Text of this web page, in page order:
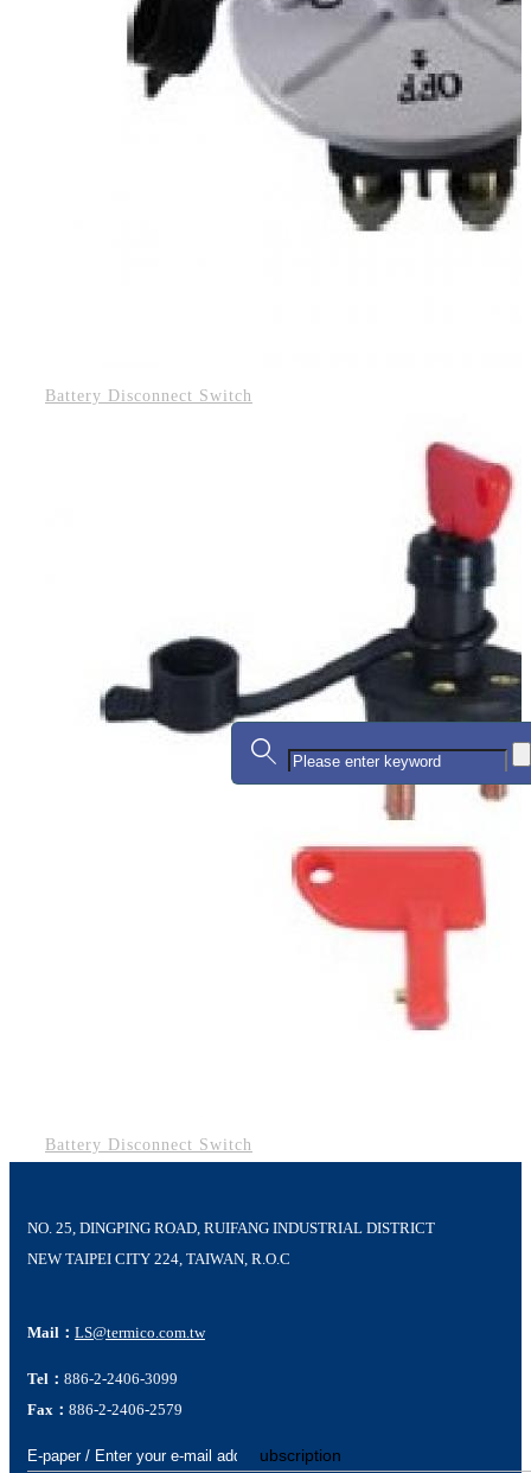
Battery Disconnect Switch
Battery Disconnect Switch
NO. 25, DINGPING ROAD, RUIFANG INDUSTRIAL DISTRICT
NEW TAIPEI CITY 224, TAIWAN, R.O.C
Mail： LS@termico.com.tw
Tel： 886-2-2406-3099
Fax： 886-2-2406-2579
Subscription